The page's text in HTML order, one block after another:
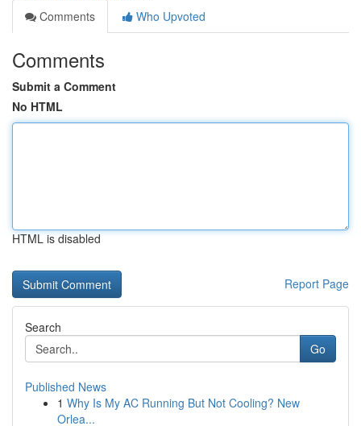
Comments
Who Upvoted
Comments
Submit a Comment
No HTML
HTML is disabled
Report Page
Search
Go
Published News
1 Why Is My AC Running But Not Cooling? New
Orlea...